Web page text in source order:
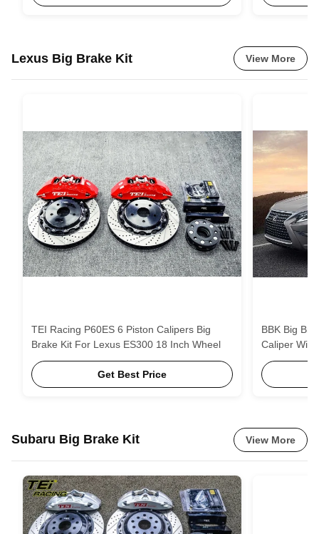
Lexus Big Brake Kit View More
TEI Racing P60ES 6 Piston Calipers Big
Brake Kit For Lexus ES300 18 Inch Wheel
Get Best Price
BBK Big
Caliper
Subaru Big Brake Kit View More